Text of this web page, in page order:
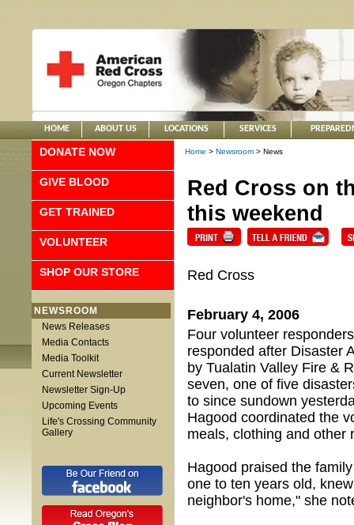
HOME ABOUT US LOCATIONS SERVICES
DONATE NOW
GIVE BLOOD
GET TRAINED
VOLUNTEER
SHOP OUR STORE
NEWSROOM
News Releases
Media Contacts
Media Toolkit
Current Newsletter
Newsletter Sign-Up
Upcoming Events
Life's Crossing Community
Gallery
Home > Newsroom > News
Red Cross on
this weekend
Red Cross
February 4, 2006
Four volunteer
responded after Disaster
by Tualatin Valley Fire &
seven, one of five
to since sundown
Hagood coordinated the
meals, clothing and
Hagood praised the
one to ten years old,
neighbor's home," she